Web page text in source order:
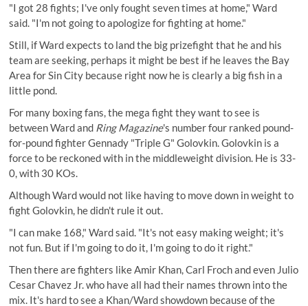
"I got 28 fights; I've only fought seven times at home," Ward
said. "I'm not going to apologize for fighting at home."
Still, if Ward expects to land the big prizefight that he and his
team are seeking, perhaps it might be best if he leaves the Bay
Area for Sin City because right now he is clearly a big fish in a
little pond.
For many boxing fans, the mega fight they want to see is
between Ward and Ring Magazine's number four ranked pound-
for-pound fighter Gennady "Triple G" Golovkin. Golovkin is a
force to be reckoned with in the middleweight division. He is 33-
0, with 30 KOs.
Although Ward would not like having to move down in weight to
fight Golovkin, he didn't rule it out.
"I can make 168," Ward said. "It's not easy making weight; it's
not fun. But if I'm going to do it, I'm going to do it right."
Then there are fighters like Amir Khan, Carl Froch and even Julio
Cesar Chavez Jr. who have all had their names thrown into the
mix. It's hard to see a Khan/Ward showdown because of the